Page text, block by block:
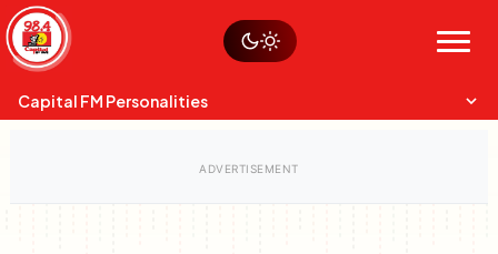
Skip
to
content
Menu
Sustainability
Op-Eds
Capital FM Personalities
Watch live